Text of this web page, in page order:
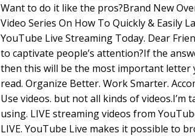
Want to do it like the pros?Brand New
Video Series On How To Quickly & Easily
YouTube Live Streaming Today. Dear
to captivate people’s attention?If the
then this will be the most important letter
read. Organize Better. Work Smarter.
Use videos. but not all kinds of videos.I’m
using. LIVE streaming videos from
LIVE. YouTube Live makes it possible to